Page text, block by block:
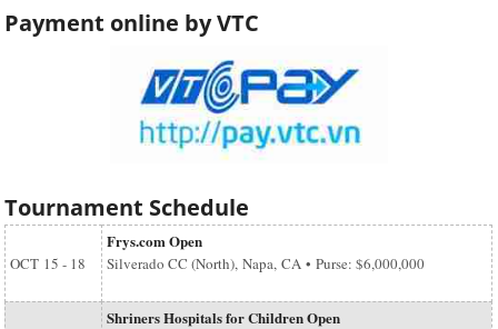
Payment online by VTC
Tournament Schedule
OCT 15 - 18
Frys.com Open
Silverado CC (North), Napa, CA • Purse: $6,000,000
Shriners Hospitals for Children Open